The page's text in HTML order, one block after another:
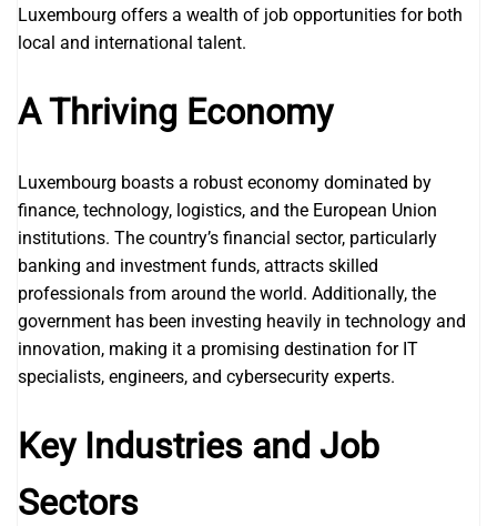
Luxembourg offers a wealth of job opportunities for both
local and international talent.
A Thriving Economy
Luxembourg boasts a robust economy dominated by
finance, technology, logistics, and the European Union
institutions. The country’s financial sector, particularly
banking and investment funds, attracts skilled
professionals from around the world. Additionally, the
government has been investing heavily in technology and
innovation, making it a promising destination for IT
specialists, engineers, and cybersecurity experts.
Key Industries and Job
Sectors